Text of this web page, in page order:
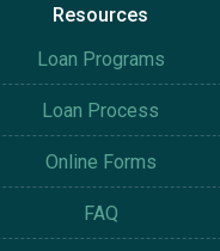
Resources
Loan Programs
Loan Process
Online Forms
FAQ